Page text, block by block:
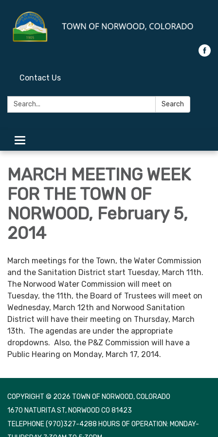
Contact Us
Search: Search
Toggle
navigation
MARCH MEETING WEEK
FOR THE TOWN OF
NORWOOD, February 5,
2014
March meetings for the Town, the Water Commission
and the Sanitation District start Tuesday, March 11th.
The Norwood Water Commission will meet on
Tuesday, the 11th, the Board of Trustees will meet on
Wednesday, March 12th and Norwood Sanitation
District will have their meeting on Thursday, March
13th. The agendas are under the appropriate
dropdowns. Also, the P&Z Commission will have a
Public Hearing on Monday, March 17, 2014.
COPYRIGHT © 2026 TOWN OF NORWOOD, COLORADO
1670 NATURITA ST, NORWOOD CO 81423
TELEPHONE(970)327-4288 HOURS OF OPERATION: MONDAY-